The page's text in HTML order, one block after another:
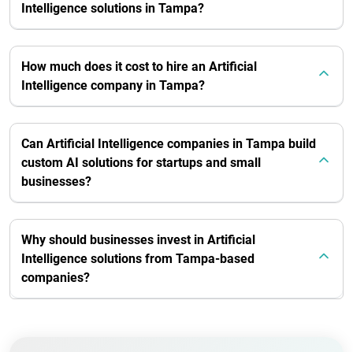
Intelligence solutions in Tampa?
How much does it cost to hire an Artificial
Intelligence company in Tampa?
Can Artificial Intelligence companies in Tampa build
custom AI solutions for startups and small
businesses?
Why should businesses invest in Artificial
Intelligence solutions from Tampa-based
companies?